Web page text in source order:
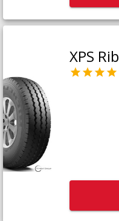
XPS Rib